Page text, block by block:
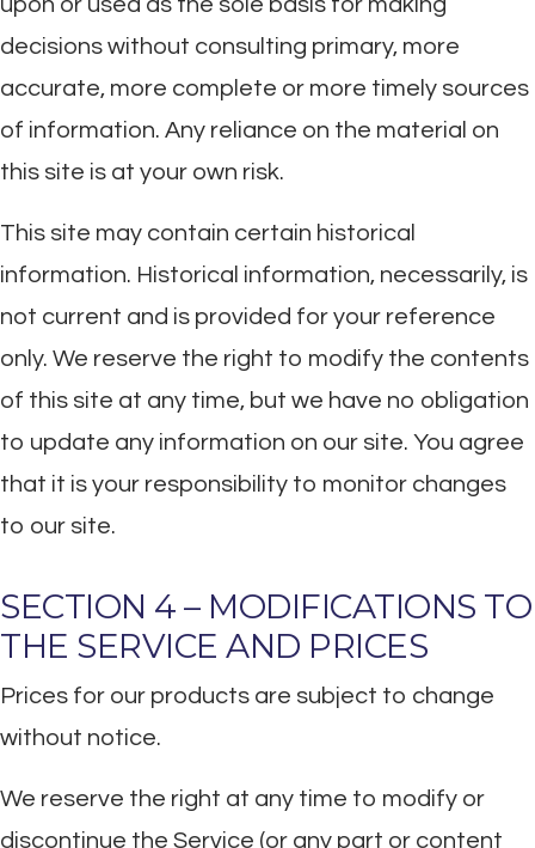
upon or used as the sole basis for making
decisions without consulting primary, more
accurate, more complete or more timely sources
of information. Any reliance on the material on
this site is at your own risk.
This site may contain certain historical
information. Historical information, necessarily, is
not current and is provided for your reference
only. We reserve the right to modify the contents
of this site at any time, but we have no obligation
to update any information on our site. You agree
that it is your responsibility to monitor changes
to our site.
SECTION 4 – MODIFICATIONS TO
THE SERVICE AND PRICES
Prices for our products are subject to change
without notice.
We reserve the right at any time to modify or
discontinue the Service (or any part or content